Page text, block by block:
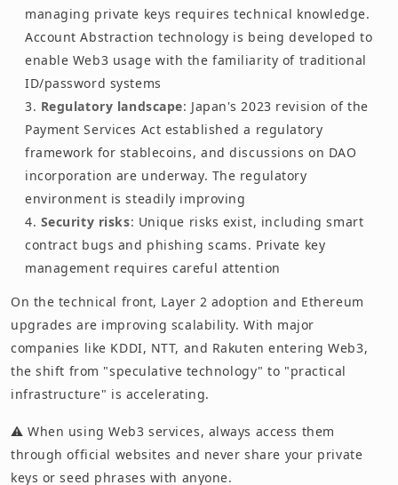
managing private keys requires technical knowledge.
Account Abstraction technology is being developed to
enable Web3 usage with the familiarity of traditional
ID/password systems
Regulatory landscape: Japan's 2023 revision of the
Payment Services Act established a regulatory
framework for stablecoins, and discussions on DAO
incorporation are underway. The regulatory
environment is steadily improving
Security risks: Unique risks exist, including smart
contract bugs and phishing scams. Private key
management requires careful attention
On the technical front, Layer 2 adoption and Ethereum
upgrades are improving scalability. With major
companies like KDDI, NTT, and Rakuten entering Web3,
the shift from "speculative technology" to "practical
infrastructure" is accelerating.
⚠️ When using Web3 services, always access them
through official websites and never share your private
keys or seed phrases with anyone.